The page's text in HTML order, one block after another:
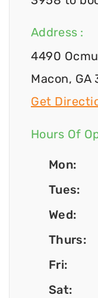
Address :
4490
Macon, GA
Get
Hours Of
Mon:
Tues:
Wed:
Thurs:
Fri:
Sat: